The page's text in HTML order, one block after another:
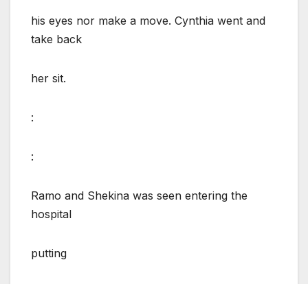
his eyes nor make a move. Cynthia went and
take back
her sit.
:
:
Ramo and Shekina was seen entering the
hospital
putting